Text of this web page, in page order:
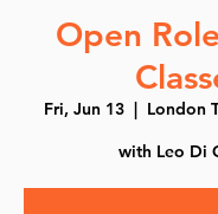
Open
Fri, Jun 13
  |
London
with Leo Di